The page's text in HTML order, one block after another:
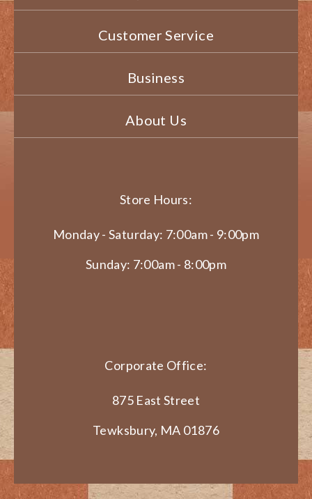
Customer Service
Business
About Us
Store Hours:
Monday - Saturday: 7:00am - 9:00pm
Sunday: 7:00am - 8:00pm
Corporate Office:
875 East Street
Tewksbury, MA 01876